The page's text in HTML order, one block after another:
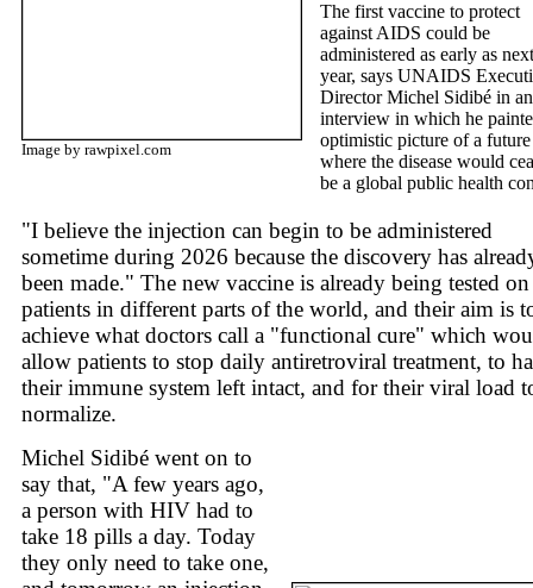
Image by rawpixel.com
The first vaccine to protect
against AIDS could be
administered as early as next
year, says UNAIDS
Director Michel Sidibé in an
interview in which he
optimistic picture of a future
where the disease would
be a global public health
"I believe the injection can begin to be administered
sometime during 2026 because the discovery has
been made." The new vaccine is already being tested on
patients in different parts of the world, and their aim is
achieve what doctors call a "functional cure" which
allow patients to stop daily antiretroviral treatment, to
their immune system left intact, and for their viral load
normalize.
Michel Sidibé went on to
say that, "A few years ago,
a person with HIV had to
take 18 pills a day. Today
they only need to take one,